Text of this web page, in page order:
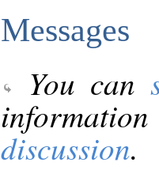
Messages
You can
discussion.